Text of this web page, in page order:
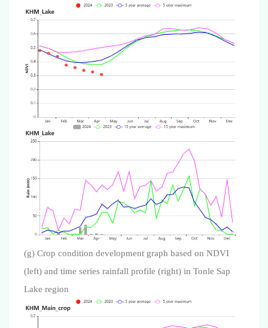
(g) Crop condition development graph based on NDVI
(left) and time series rainfall profile (right) in Tonle Sap
Lake region